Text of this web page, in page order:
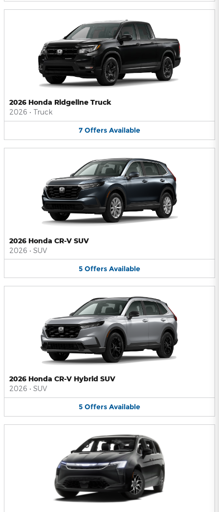
2026 Honda Ridgeline Truck
2026 • Truck
7 Offers Available
2026 Honda CR-V SUV
2026 • SUV
5 Offers Available
2026 Honda CR-V Hybrid SUV
2026 • SUV
5 Offers Available